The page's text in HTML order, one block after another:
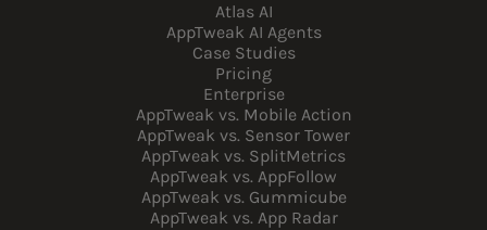
Atlas AI
AppTweak AI Agents
Case Studies
Pricing
Enterprise
AppTweak vs. Mobile Action
AppTweak vs. Sensor Tower
AppTweak vs. SplitMetrics
AppTweak vs. AppFollow
AppTweak vs. Gummicube
AppTweak vs. App Radar